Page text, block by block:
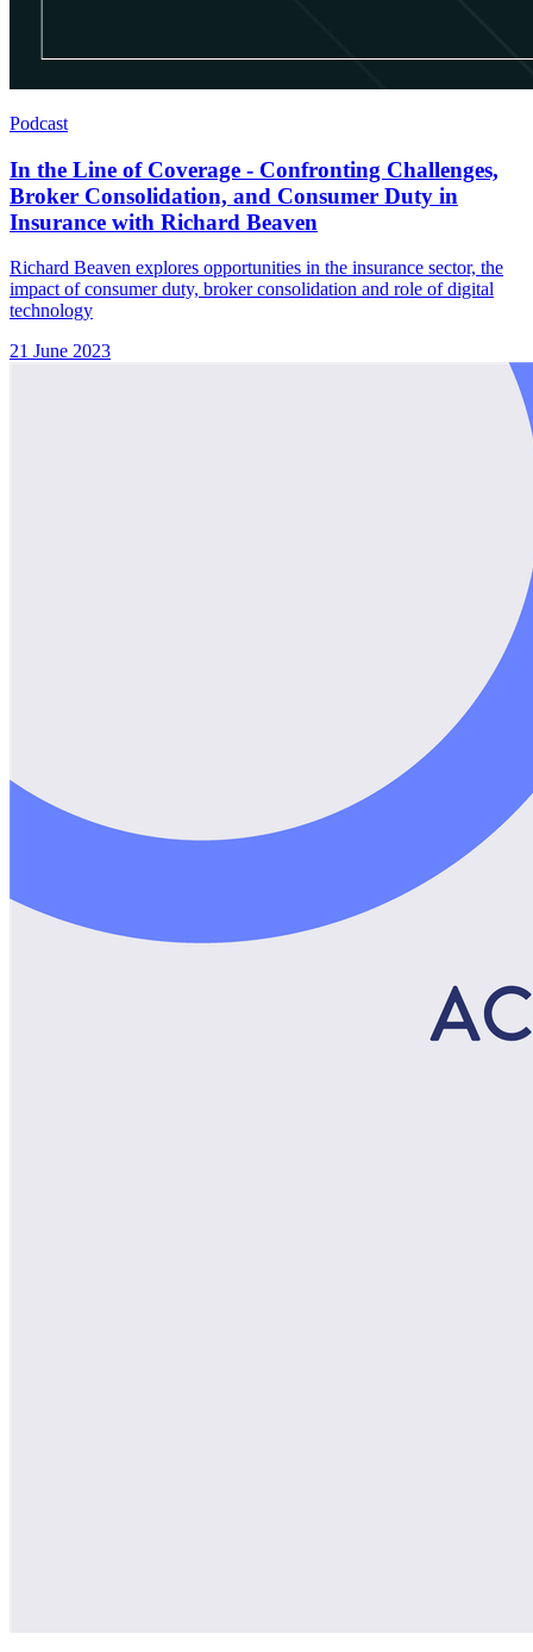
Podcast
In the Line of Coverage - Confronting Challenges,
Broker Consolidation, and Consumer Duty in
Insurance with Richard Beaven
Richard Beaven explores opportunities in the insurance sector, the
impact of consumer duty, broker consolidation and role of digital
technology
21 June 2023